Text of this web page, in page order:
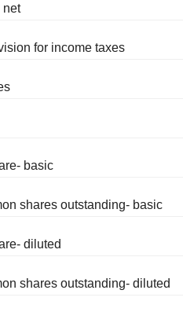
net
for income taxes
basic
shares outstanding- basic
diluted
shares outstanding- diluted